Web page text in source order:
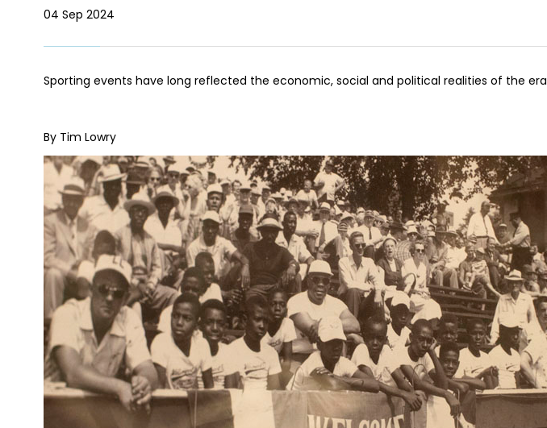
04 Sep 2024
Sporting events have long reflected the economic, social and political realities of the era
By Tim Lowry